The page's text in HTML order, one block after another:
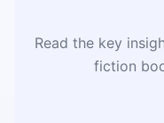
Read the key
fiction